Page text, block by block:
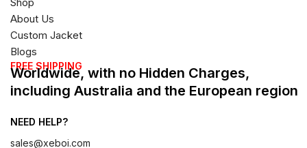
About Us
Custom Jacket
Blogs
FREE SHIPPING
Worldwide, with no Hidden Charges,
including Australia and the European region
NEED HELP?
sales@xeboi.com